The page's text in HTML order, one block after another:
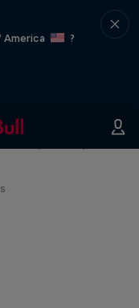
America
?